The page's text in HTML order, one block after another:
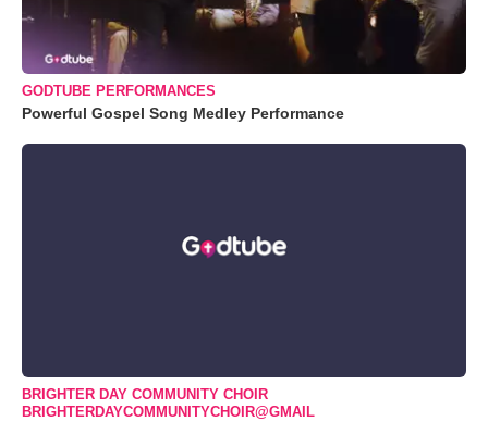
GODTUBE PERFORMANCES
Powerful Gospel Song Medley Performance
BRIGHTER DAY COMMUNITY CHOIR
BRIGHTERDAYCOMMUNITYCHOIR@GMAIL